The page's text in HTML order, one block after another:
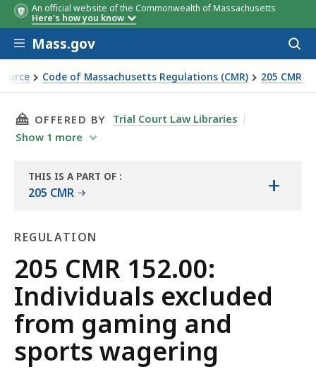
An official website of the Commonwealth of Massachusetts
Here's how you know
Skip to main content
Mass.gov
Code of Massachusetts Regulations (CMR) 205 CMR
and sports wagering
THIS PAGE, 205 CMR 152.00: INDIVIDUALS
OFFERED BY
Trial Court Law Libraries
Show 1 more
THIS IS A PART OF :
205 CMR +
REGULATION
Regulation
205 CMR 152.00:
Individuals excluded
from gaming and
sports wagering